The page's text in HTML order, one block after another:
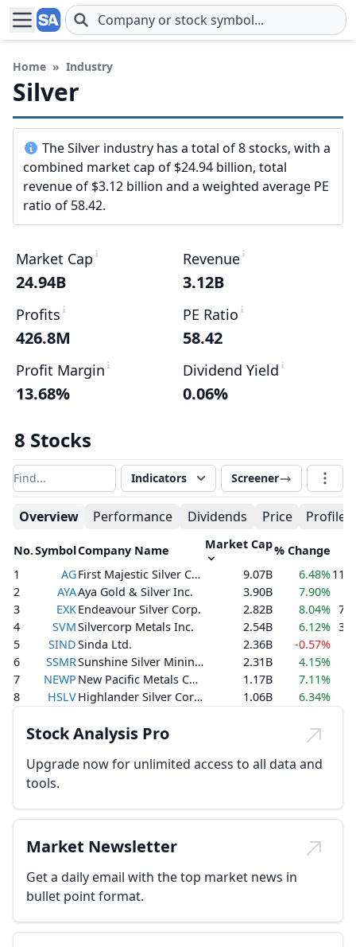
Skip to main content
Home » Industry
Silver
The Silver industry has a total of 8 stocks, with a
combined market cap of $24.94 billion, total
revenue of $3.12 billion and a weighted average PE
ratio of 58.42.
Market Cap
24.94B
Revenue
3.12B
Profits
426.8M
PE Ratio
58.42
Profit Margin
13.68%
Dividend Yield
0.06%
8 Stocks
Filter results Indicators Screener
Overview Performance Dividends Price Profile
No.SymbolCompany Name Market Cap% Change
1
AG First Majestic Silver Corp. 9.07B 6.48%
2
AYAAya Gold & Silver Inc. 3.90B 7.90%
3
EXKEndeavour Silver Corp. 2.82B 8.04%
4
SVMSilvercorp Metals Inc. 2.54B 6.12%
5
SINDSinda Ltd. 2.36B -0.57%
6
SSMR Sunshine Silver Mining & Refining Company 2.31B 4.15%
7
NEWP New Pacific Metals Corp. 1.17B 7.11%
8
HSLV Highlander Silver Corp. 1.06B 6.34%
Stock Analysis Pro
Upgrade now for unlimited access to all data and
tools.
Market Newsletter
Get a daily email with the top market news in
bullet point format.